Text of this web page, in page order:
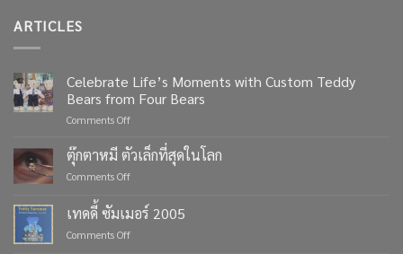
ARTICLES
Celebrate Life’s Moments with Custom Teddy
Bears from Four Bears
Comments Offon
Life’s
Moments
with
Teddy
ตุ๊กตาหมี ตัวเล็กที่สุดในโลก
Comments Offon
ตัว
เล็ก
เทดดี้ ซัมเมอร์ 2005
Comments Offon